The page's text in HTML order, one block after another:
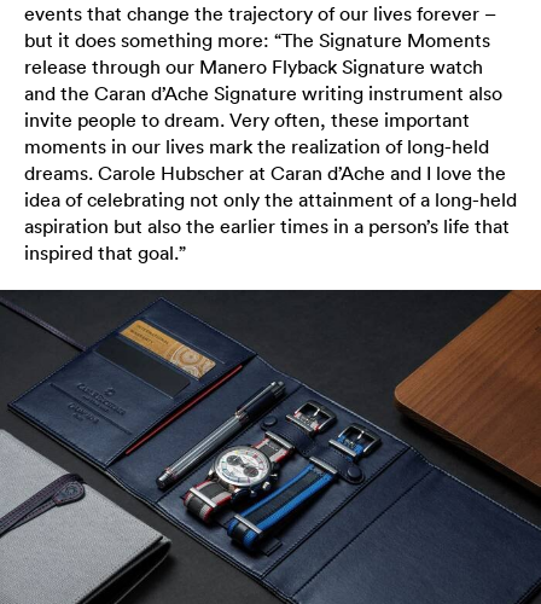
events that change the trajectory of our lives forever –
but it does something more: “The Signature Moments
release through our Manero Flyback Signature watch
and the Caran d’Ache Signature writing instrument also
invite people to dream. Very often, these important
moments in our lives mark the realization of long-held
dreams. Carole Hubscher at Caran d’Ache and I love the
idea of celebrating not only the attainment of a long-held
aspiration but also the earlier times in a person’s life that
inspired that goal.”